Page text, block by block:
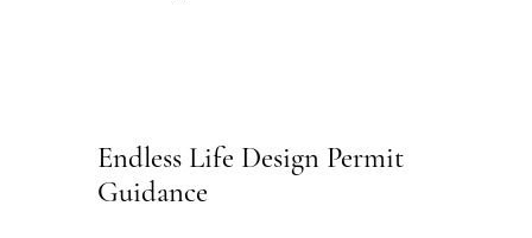
Endless Life Design Permit
Guidance